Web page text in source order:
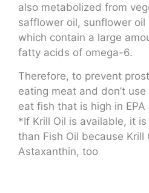
also metabolized from
safflower oil, sunflower oil
which contain a large
fatty acids of omega-6.
Therefore, to prevent
eating meat and don’t
eat fish that is high in EPA
*If Krill Oil is available, it
than Fish Oil because Krill
Astaxanthin, too